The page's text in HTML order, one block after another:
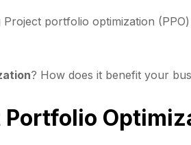
portfolio optimization
? How does it benefit your
Portfolio